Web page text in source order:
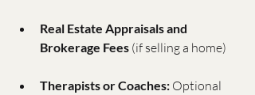
Real Estate Appraisals and
Brokerage Fees (if selling a home)
Therapists or Coaches: Optional